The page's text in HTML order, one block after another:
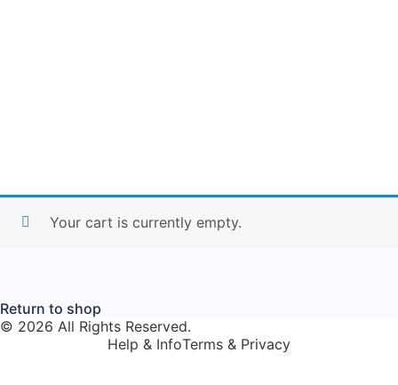
Your cart is currently empty.
Return to shop
© 2026 All Rights Reserved.
Help & InfoTerms & Privacy